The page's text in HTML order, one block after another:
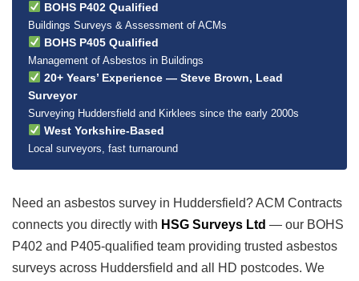
BOHS P402 Qualified
Buildings Surveys & Assessment of ACMs
BOHS P405 Qualified
Management of Asbestos in Buildings
20+ Years’ Experience — Steve Brown, Lead
Surveyor
Surveying Huddersfield and Kirklees since the early 2000s
West Yorkshire-Based
Local surveyors, fast turnaround
Need an asbestos survey in Huddersfield? ACM Contracts
connects you directly with HSG Surveys Ltd — our BOHS
P402 and P405-qualified team providing trusted asbestos
surveys across Huddersfield and all HD postcodes. We